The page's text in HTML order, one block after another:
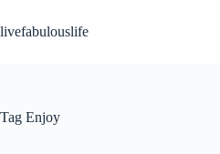
to
content
livefabulouslife
Tag Enjoy